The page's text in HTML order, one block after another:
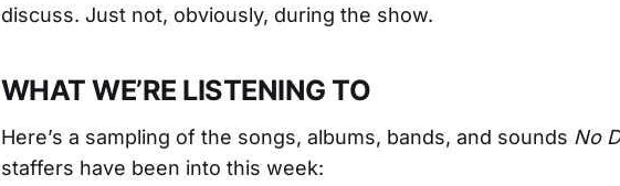
discuss. Just not, obviously, during the show.
WHAT WE’RE LISTENING TO
Here’s a sampling of the songs, albums, bands, and sounds No
staffers have been into this week: